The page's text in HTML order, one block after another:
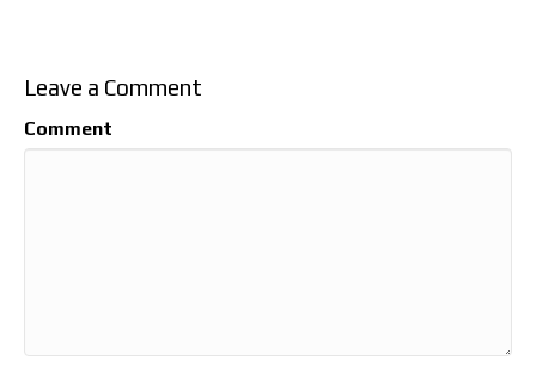
Leave a Comment
Comment